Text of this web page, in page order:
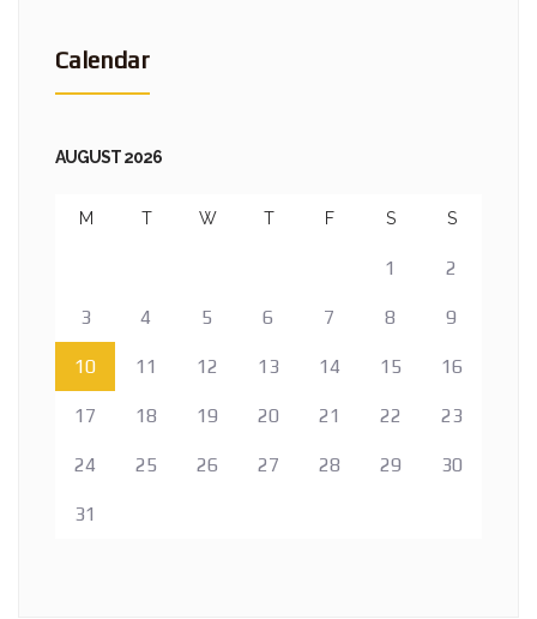
Calendar
AUGUST 2026
M T W T F S S
1 2
3 4 5 6 7 8 9
10 11 12 13 14 15 16
17 18 19 20 21 22 23
24 25 26 27 28 29 30
31